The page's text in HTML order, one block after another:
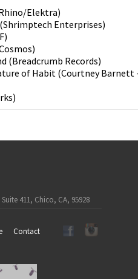
Elektra)
(Shrimptech Enterprises)
)
)
(Breadcrumb Records)
of Habit (Courtney Barnett
)
411, Chico, CA, 95928
Contact